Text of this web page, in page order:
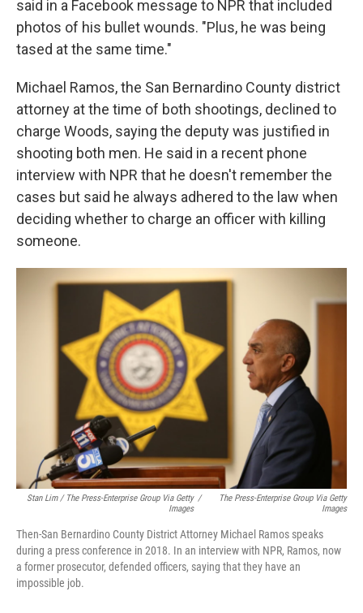
said in a Facebook message to NPR that included
photos of his bullet wounds. "Plus, he was being
tased at the same time."
Michael Ramos, the San Bernardino County district
attorney at the time of both shootings, declined to
charge Woods, saying the deputy was justified in
shooting both men. He said in a recent phone
interview with NPR that he doesn't remember the
cases but said he always adhered to the law when
deciding whether to charge an officer with killing
someone.
Stan Lim / The Press-Enterprise Group Via Getty
Images
/
The Press-Enterprise Group Via Getty
Images
Then-San Bernardino County District Attorney Michael Ramos speaks
during a press conference in 2018. In an interview with NPR, Ramos, now
a former prosecutor, defended officers, saying that they have an
impossible job.